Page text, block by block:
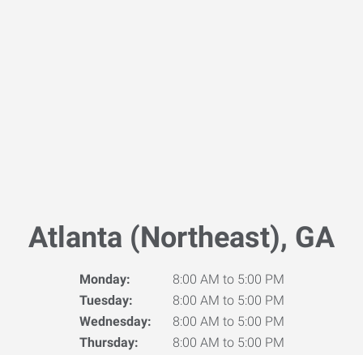
Atlanta (Northeast), GA
Monday:
8:00 AM to 5:00 PM
Tuesday:
8:00 AM to 5:00 PM
Wednesday:
8:00 AM to 5:00 PM
Thursday:
8:00 AM to 5:00 PM